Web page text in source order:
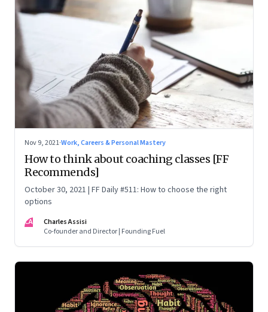
Nov 9, 2021·Work, Careers & Personal Mastery
How to think about coaching classes [FF
Recommends]
October 30, 2021 | FF Daily #511: How to choose the right
options
CA
Charles Assisi
Co-founder and Director | Founding Fuel